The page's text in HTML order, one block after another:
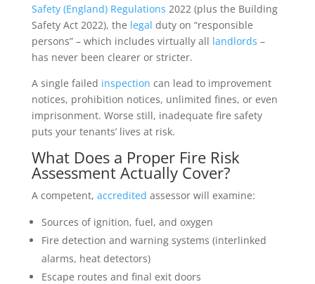
Safety (England) Regulations 2022 (plus the Building
Safety Act 2022), the legal duty on “responsible
persons” – which includes virtually all landlords –
has never been clearer or stricter.
A single failed inspection can lead to improvement
notices, prohibition notices, unlimited fines, or even
imprisonment. Worse still, inadequate fire safety
puts your tenants’ lives at risk.
What Does a Proper Fire Risk
Assessment Actually Cover?
A competent, accredited assessor will examine:
Sources of ignition, fuel, and oxygen
Fire detection and warning systems (interlinked
alarms, heat detectors)
Escape routes and final exit doors